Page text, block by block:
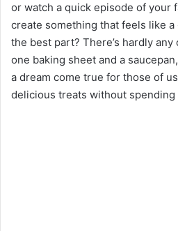
or watch a quick episode of your
create something that feels like
the best part? There’s hardly
one baking sheet and a
a dream come true for those of
delicious treats without